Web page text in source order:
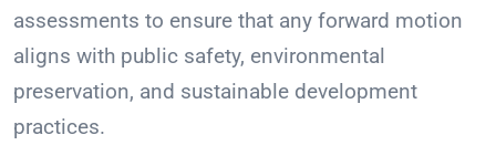
assessments to ensure that any forward motion
aligns with public safety, environmental
preservation, and sustainable development
practices.